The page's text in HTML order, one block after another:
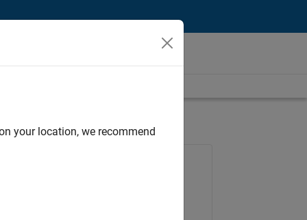
your location, we recommend